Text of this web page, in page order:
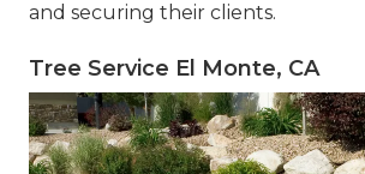
and securing their clients.
Tree Service El Monte, CA